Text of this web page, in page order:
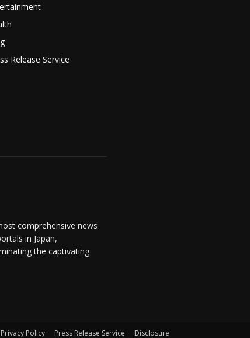
Release Service
comprehensive news
in Japan,
the captivating
Privacy Policy Press Release Service Disclosure